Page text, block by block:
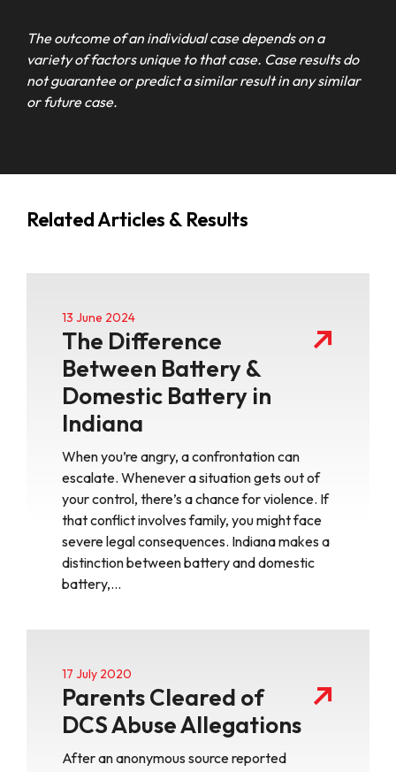
The outcome of an individual case depends on a
variety of factors unique to that case. Case results do
not guarantee or predict a similar result in any similar
or future case.
Related Articles & Results
13 June 2024
The Difference
Between Battery &
Domestic Battery in
Indiana
When you’re angry, a confrontation can
escalate. Whenever a situation gets out of
your control, there’s a chance for violence. If
that conflict involves family, you might face
severe legal consequences. Indiana makes a
distinction between battery and domestic
battery,…
17 July 2020
Parents Cleared of
DCS Abuse Allegations
After an anonymous source reported